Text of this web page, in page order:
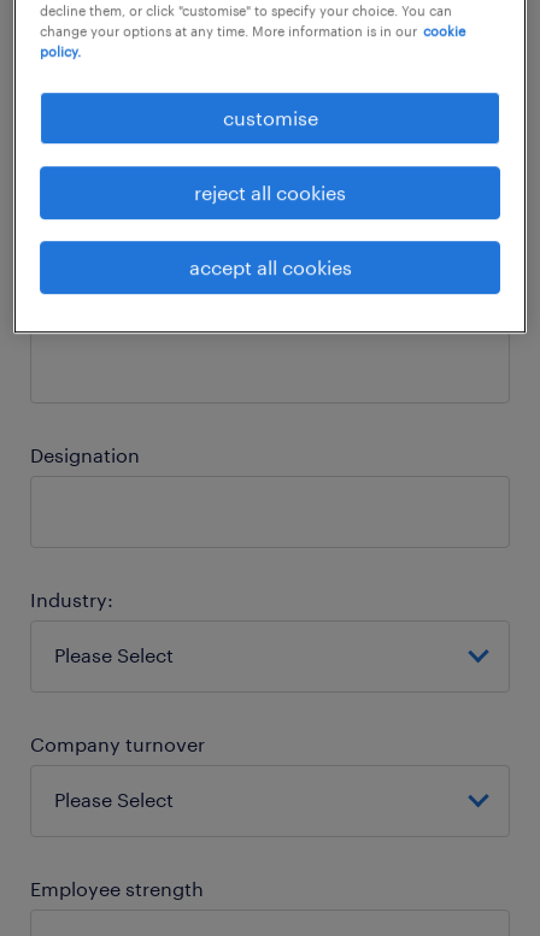
Business email
Phone number
Designation
Industry:
Company turnover
Employee strength
decline them, or click "customise" to specify your choice. You can
change your options at any time. More information is in our cookie
policy.
customise
reject all cookies
accept all cookies